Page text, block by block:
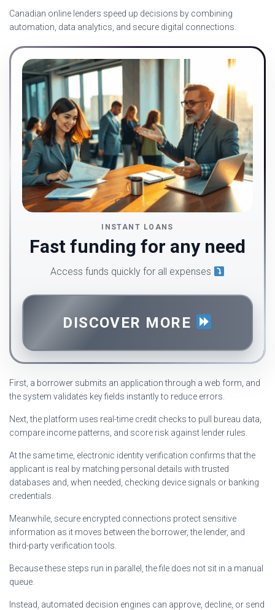
Canadian online lenders speed up decisions by combining
automation, data analytics, and secure digital connections.
INSTANT LOANS
Fast funding for any need
Access funds quickly for all expenses
DISCOVER MORE
First, a borrower submits an application through a web form, and
the system validates key fields instantly to reduce errors.
Next, the platform uses real-time credit checks to pull bureau data,
compare income patterns, and score risk against lender rules.
At the same time, electronic identity verification confirms that the
applicant is real by matching personal details with trusted
databases and, when needed, checking device signals or banking
credentials.
Meanwhile, secure encrypted connections protect sensitive
information as it moves between the borrower, the lender, and
third-party verification tools.
Because these steps run in parallel, the file does not sit in a manual
queue.
Instead, automated decision engines can approve, decline, or send